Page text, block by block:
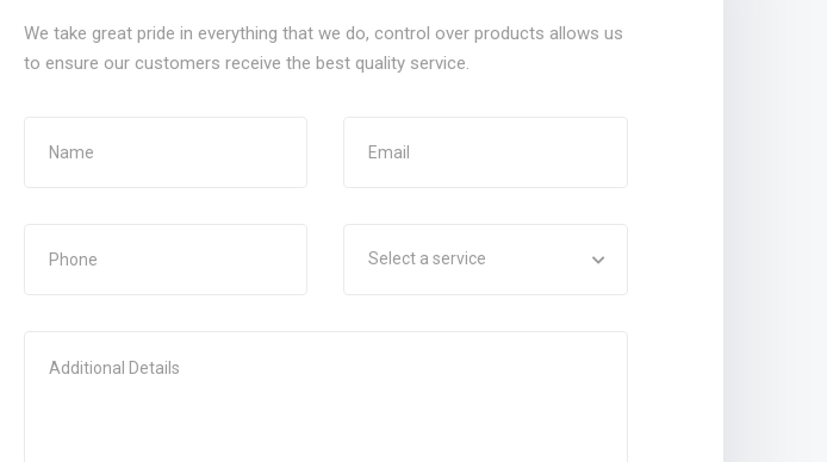
We take great pride in everything that we do, control over products allows us
to ensure our customers receive the best quality service.
Select a service